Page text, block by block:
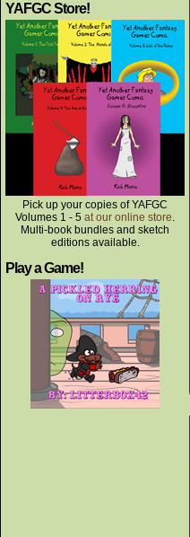
YAFGC Store!
Pick up your copies of YAFGC
Volumes 1 - 5 at our online store.
Multi-book bundles and sketch
editions available.
Play a Game!